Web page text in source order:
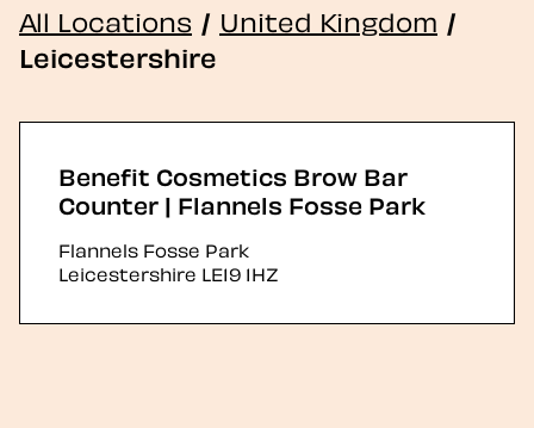
All Locations / United Kingdom /
Leicestershire
Benefit Cosmetics Brow Bar
Counter | Flannels Fosse Park
Flannels Fosse Park
Leicestershire LE19 1HZ